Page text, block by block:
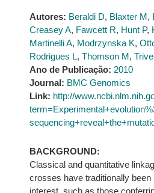
Autores: Beraldi D, Blaxter M,
Creasey A, Fawcett R, Hunt P,
Martinelli A, Modrzynska K,
Rodrigues L, Thomson M,
Ano de Publicação: 2010
Journal: BMC Genomics
Link: http://
BACKGROUND:
Classical and quantitative
crosses have traditionally
interest, such as those